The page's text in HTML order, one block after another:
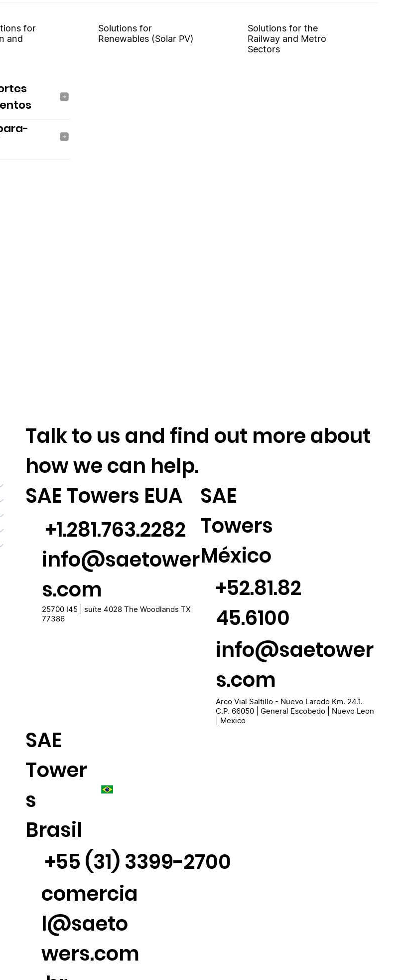
for
and
Solutions for
Renewables (Solar PV)
Solutions for the
Railway and Metro
Sectors
SAE Towers EUA
+1.281.763.2282
info@saetower
s.com
25700 I45 | suíte 4028 The Woodlands TX
77386
+52.81.82
45.6100
info@saetower
s.com
Arco Vial Saltillo - Nuevo Laredo Km. 24.1.
C.P. 66050 | General Escobedo | Nuevo Leon
| Mexico
SAE
Towers
México
SAE
Tower
s
Brasil
+55 (31) 3399-2700
comercia
l@saeto
wers.com
Talk to us and find out more about
how we can help.